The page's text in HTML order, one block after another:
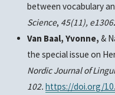
between vocabulary
Science, 45(11),
Van Baal, Yvonne, &
the special issue on
Nordic Journal of
102. https://doi.org/